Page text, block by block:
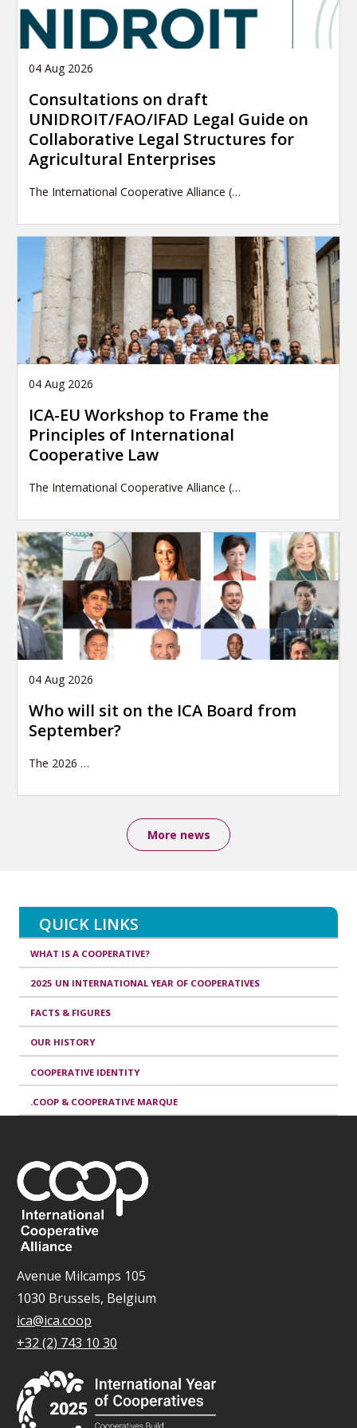
04 Aug 2026
Consultations on draft
UNIDROIT/FAO/IFAD Legal Guide on
Collaborative Legal Structures for
Agricultural Enterprises
The International Cooperative Alliance (…
04 Aug 2026
ICA-EU Workshop to Frame the
Principles of International
Cooperative Law
The International Cooperative Alliance (…
04 Aug 2026
Who will sit on the ICA Board from
September?
The 2026 …
More news
QUICK LINKS
WHAT IS A COOPERATIVE?
2025 UN INTERNATIONAL YEAR OF COOPERATIVES
FACTS & FIGURES
OUR HISTORY
COOPERATIVE IDENTITY
.COOP & COOPERATIVE MARQUE
Avenue Milcamps 105
1030 Brussels, Belgium
ica@ica.coop
+32 (2) 743 10 30